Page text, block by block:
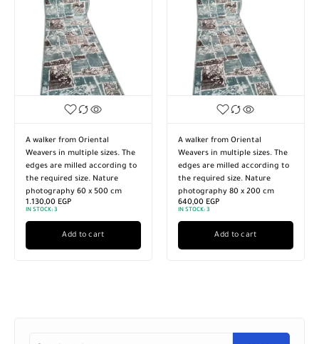
A walker from Oriental
Weavers in multiple sizes. The
edges are milled according to
the required size. Nature
photography 60 x 500 cm
1.130,00 EGP
IN STOCK: 3
Add to cart
A walker from Oriental
Weavers in multiple sizes. The
edges are milled according to
the required size. Nature
photography 80 x 200 cm
640,00 EGP
IN STOCK: 3
Add to cart